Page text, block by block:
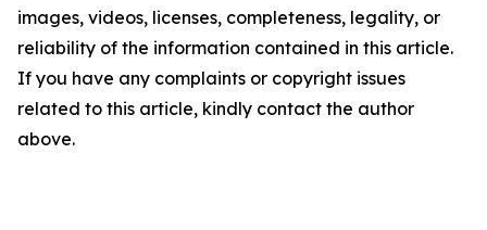
images, videos, licenses, completeness, legality, or
reliability of the information contained in this article.
If you have any complaints or copyright issues
related to this article, kindly contact the author
above.